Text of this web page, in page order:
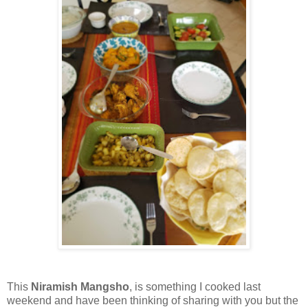
This Niramish Mangsho, is something I cooked last
weekend and have been thinking of sharing with you but the